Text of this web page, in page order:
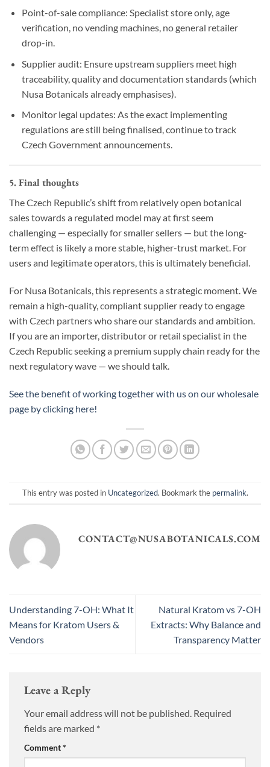
Point-of-sale compliance: Specialist store only, age
verification, no vending machines, no general retailer
drop-in.
Supplier audit: Ensure upstream suppliers meet high
traceability, quality and documentation standards (which
Nusa Botanicals already emphasises).
Monitor legal updates: As the exact implementing
regulations are still being finalised, continue to track
Czech Government announcements.
5. Final thoughts
The Czech Republic’s shift from relatively open botanical
sales towards a regulated model may at first seem
challenging — especially for smaller sellers — but the long-
term effect is likely a more stable, higher-trust market. For
users and legitimate operators, this is ultimately beneficial.
For Nusa Botanicals, this represents a strategic moment. We
remain a high-quality, compliant supplier ready to engage
with Czech partners who share our standards and ambition.
If you are an importer, distributor or retail specialist in the
Czech Republic seeking a premium supply chain ready for the
next regulatory wave — we should talk.
See the benefit of working together with us on our wholesale
page by clicking here!
This entry was posted in Uncategorized. Bookmark the permalink.
CONTACT@NUSABOTANICALS.COM
Understanding 7-OH: What It
Means for Kratom Users &
Vendors
Natural Kratom vs 7-OH
Extracts: Why Balance and
Transparency Matter
Leave a Reply
Your email address will not be published. Required
fields are marked *
Comment*